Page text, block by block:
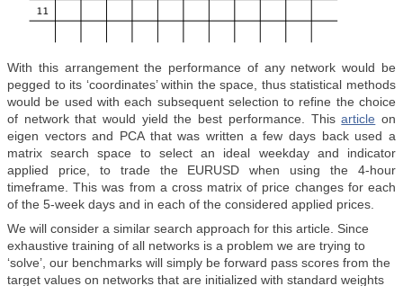
With this arrangement the performance of any network would be
pegged to its ‘coordinates’ within the space, thus statistical methods
would be used with each subsequent selection to refine the choice
of network that would yield the best performance. Thisarticle on
eigen vectors and PCA that was written a few days back used a
matrix search space to select an ideal weekday and indicator
applied price, to trade the EURUSD when using the 4-hour
timeframe. This was from a cross matrix of price changes for each
of the 5-week days and in each of the considered applied prices.
We will consider a similar search approach for this article. Since
exhaustive training of all networks is a problem we are trying to
‘solve’, our benchmarks will simply be forward pass scores from the
target values on networks that are initialized with standard weights